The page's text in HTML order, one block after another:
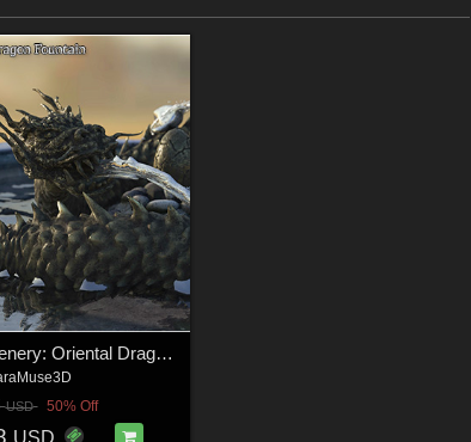
3D Scenery: Oriental Dragon Fountain
USD 50% Off